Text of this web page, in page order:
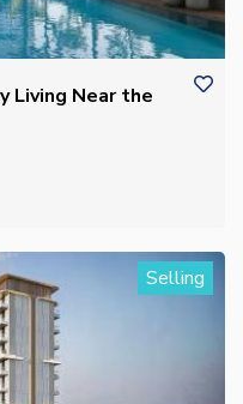
Living Near the
Selling